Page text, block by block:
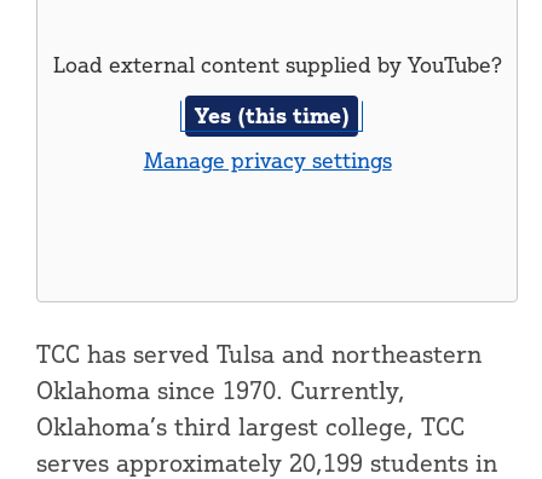
Load external content supplied byYouTube?
Yes (this time)
Manage privacy settings
TCC has served Tulsa and northeastern
Oklahoma since 1970. Currently,
Oklahoma’s third largest college, TCC
serves approximately 20,199 students in